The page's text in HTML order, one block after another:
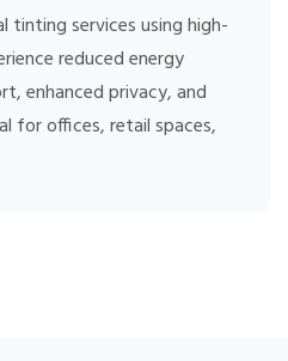
tinting services using high-
reduced energy
enhanced privacy, and
for offices, retail spaces,